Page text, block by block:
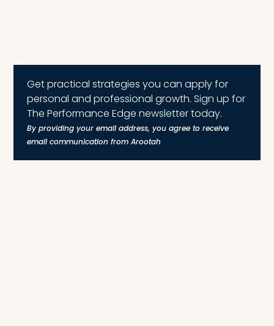
Get practical strategies you can apply for
personal and professional growth. Sign up for
The Performance Edge newsletter today.
By providing your email address, you agree to receive
email communication from Arootah